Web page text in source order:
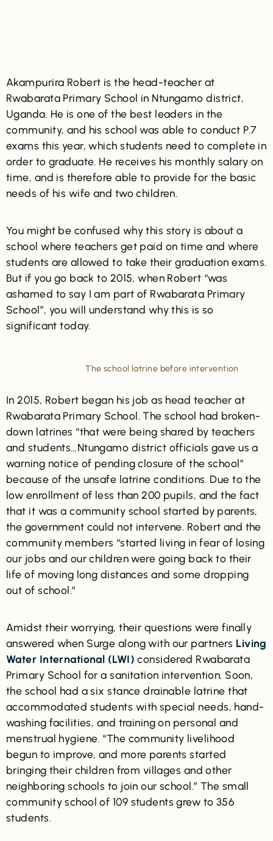
Akampurira Robert is the head-teacher at
Rwabarata Primary School in Ntungamo district,
Uganda. He is one of the best leaders in the
community, and his school was able to conduct P.7
exams this year, which students need to complete in
order to graduate. He receives his monthly salary on
time, and is therefore able to provide for the basic
needs of his wife and two children.
You might be confused why this story is about a
school where teachers get paid on time and where
students are allowed to take their graduation exams.
But if you go back to 2015, when Robert “was
ashamed to say I am part of Rwabarata Primary
School”, you will understand why this is so
significant today.
The school latrine before intervention
In 2015, Robert began his job as head teacher at
Rwabarata Primary School. The school had broken-
down latrines “that were being shared by teachers
and students…Ntungamo district officials gave us a
warning notice of pending closure of the school”
because of the unsafe latrine conditions. Due to the
low enrollment of less than 200 pupils, and the fact
that it was a community school started by parents,
the government could not intervene. Robert and the
community members “started living in fear of losing
our jobs and our children were going back to their
life of moving long distances and some dropping
out of school.”
Amidst their worrying, their questions were finally
answered when Surge along with our partners Living
Water International (LWI) considered Rwabarata
Primary School for a sanitation intervention. Soon,
the school had a six stance drainable latrine that
accommodated students with special needs, hand-
washing facilities, and training on personal and
menstrual hygiene. “The community livelihood
begun to improve, and more parents started
bringing their children from villages and other
neighboring schools to join our school.” The small
community school of 109 students grew to 356
students.